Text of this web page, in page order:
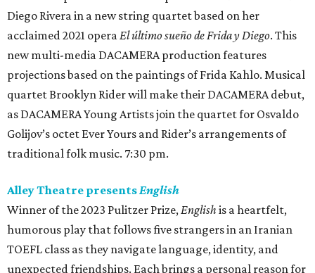
Diego Rivera in a new string quartet based on her
acclaimed 2021 operaEl último sueño de Frida y Diego. This
new multi-media DACAMERA production features
projections based on the paintings of Frida Kahlo. Musical
quartet Brooklyn Rider will make their DACAMERA debut,
as DACAMERA Young Artists join the quartet for Osvaldo
Golijov’s octet Ever Yours and Rider’s arrangements of
traditional folk music. 7:30 pm.
Alley Theatre presentsEnglish
Winner of the 2023 Pulitzer Prize,English is a heartfelt,
humorous play that follows five strangers in an Iranian
TOEFL class as they navigate language, identity, and
unexpected friendships. Each brings a personal reason for